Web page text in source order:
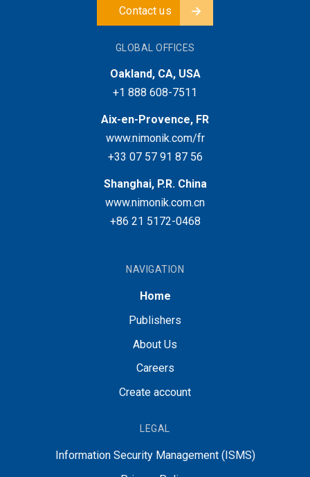
Contact us
GLOBAL OFFICES
Oakland, CA, USA
+1 888 608-7511
Aix-en-Provence, FR
www.nimonik.com/fr
+33 07 57 91 87 56
Shanghai, P.R. China
www.nimonik.com.cn
+86 21 5172-0468
NAVIGATION
Home
Publishers
About Us
Careers
Create account
LEGAL
Information Security Management (ISMS)